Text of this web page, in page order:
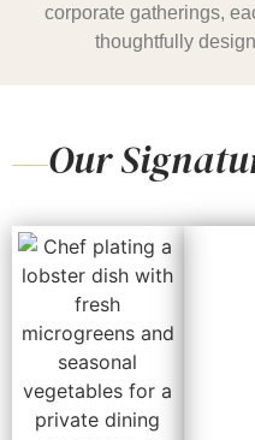
corporate gatherings,
thoughtfully
Our